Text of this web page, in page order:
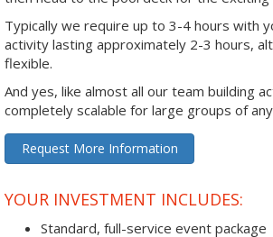
Typically we require up to 3-4 hours with
activity lasting approximately 2-3 hours,
flexible.
And yes, like almost all our team building
completely scalable for large groups of
Request More Information
YOUR INVESTMENT INCLUDES:
Standard, full-service event package